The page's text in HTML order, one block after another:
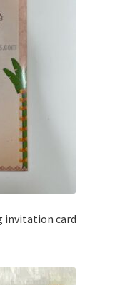
invitation card